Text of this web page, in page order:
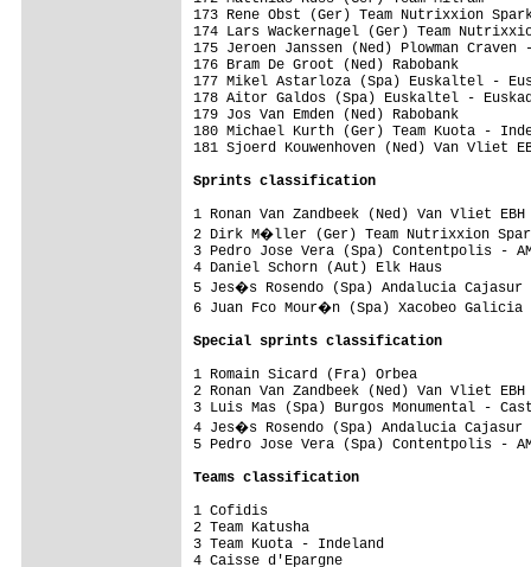
Sprints classification
1 Ronan Van Zandbeek (Ned) Van
2 Dirk M�ller (Ger) Team Nutrixxion
3 Pedro Jose Vera (Spa)
4 Daniel Schorn (Aut) Elk Haus
5 Jes�s Rosendo (Spa) Andalucia
6 Juan Fco Mour�n (Spa) Xacobeo
Special sprints classification
1 Romain Sicard (Fra) Orbea
2 Ronan Van Zandbeek (Ned) Van
3 Luis Mas (Spa) Burgos Monumental
4 Jes�s Rosendo (Spa) Andalucia
5 Pedro Jose Vera (Spa)
Teams classification
1 Cofidis
2 Team
3 Team Kuota
4 Caisse